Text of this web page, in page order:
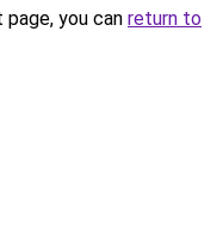
you can return to